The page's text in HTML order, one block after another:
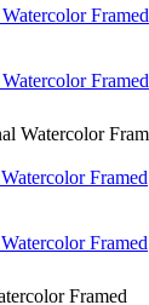
Framed
Framed
Framed
Framed